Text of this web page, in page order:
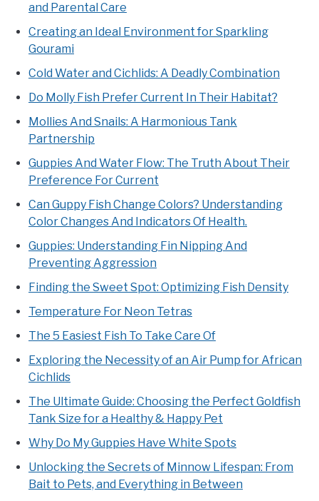
and Parental Care
Creating an Ideal Environment for Sparkling
Gourami
Cold Water and Cichlids: A Deadly Combination
Do Molly Fish Prefer Current In Their Habitat?
Mollies And Snails: A Harmonious Tank
Partnership
Guppies And Water Flow: The Truth About Their
Preference For Current
Can Guppy Fish Change Colors? Understanding
Color Changes And Indicators Of Health.
Guppies: Understanding Fin Nipping And
Preventing Aggression
Finding the Sweet Spot: Optimizing Fish Density
Temperature For Neon Tetras
The 5 Easiest Fish To Take Care Of
Exploring the Necessity of an Air Pump for African
Cichlids
The Ultimate Guide: Choosing the Perfect Goldfish
Tank Size for a Healthy & Happy Pet
Why Do My Guppies Have White Spots
Unlocking the Secrets of Minnow Lifespan: From
Bait to Pets, and Everything in Between